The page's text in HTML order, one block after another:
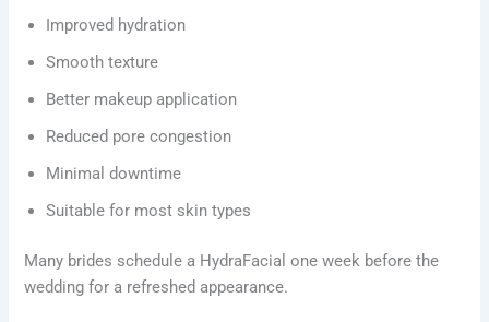
Improved hydration
Smooth texture
Better makeup application
Reduced pore congestion
Minimal downtime
Suitable for most skin types
Many brides schedule a HydraFacial one week before the
wedding for a refreshed appearance.